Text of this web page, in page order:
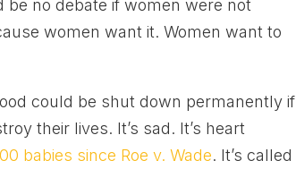
no debate if women were not
women want it. Women want to
could be shut down permanently if
their lives. It’s sad. It’s heart
babies since Roe v. Wade. It’s called